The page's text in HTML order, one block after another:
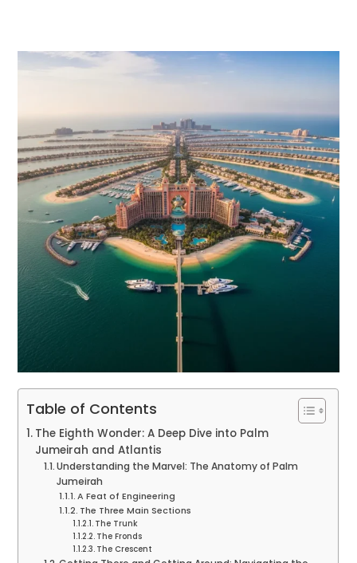
Table of Contents
The Eighth Wonder: A Deep Dive into Palm
Jumeirah and Atlantis
Understanding the Marvel: The Anatomy of Palm
Jumeirah
A Feat of Engineering
The Three Main Sections
The Trunk
The Fronds
The Crescent